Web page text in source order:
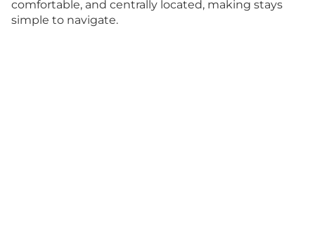
comfortable, and centrally located, making stays
simple to navigate.